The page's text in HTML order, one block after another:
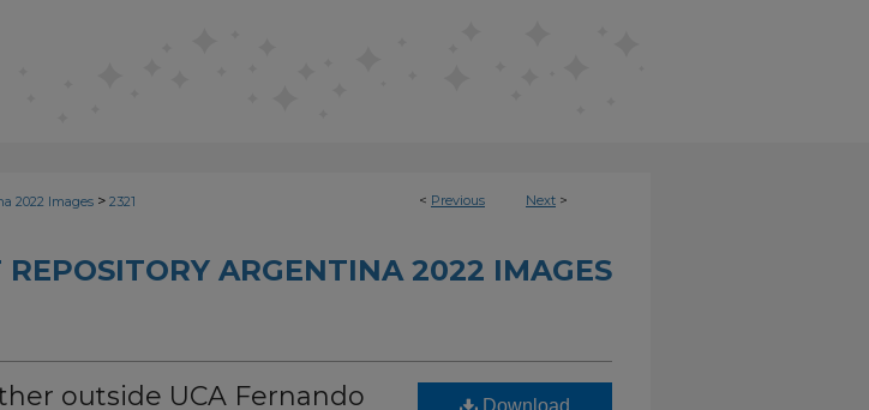
< Previous Next >
2022 Images > 2321
REPOSITORY ARGENTINA 2022 IMAGES
outside UCA Fernando
Download